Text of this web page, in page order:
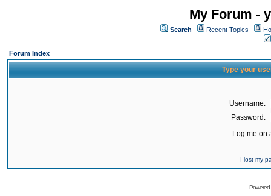
My Forum -
Search Recent Topics
Forum Index
Type your
Username:
Password:
Log me on
I lost my